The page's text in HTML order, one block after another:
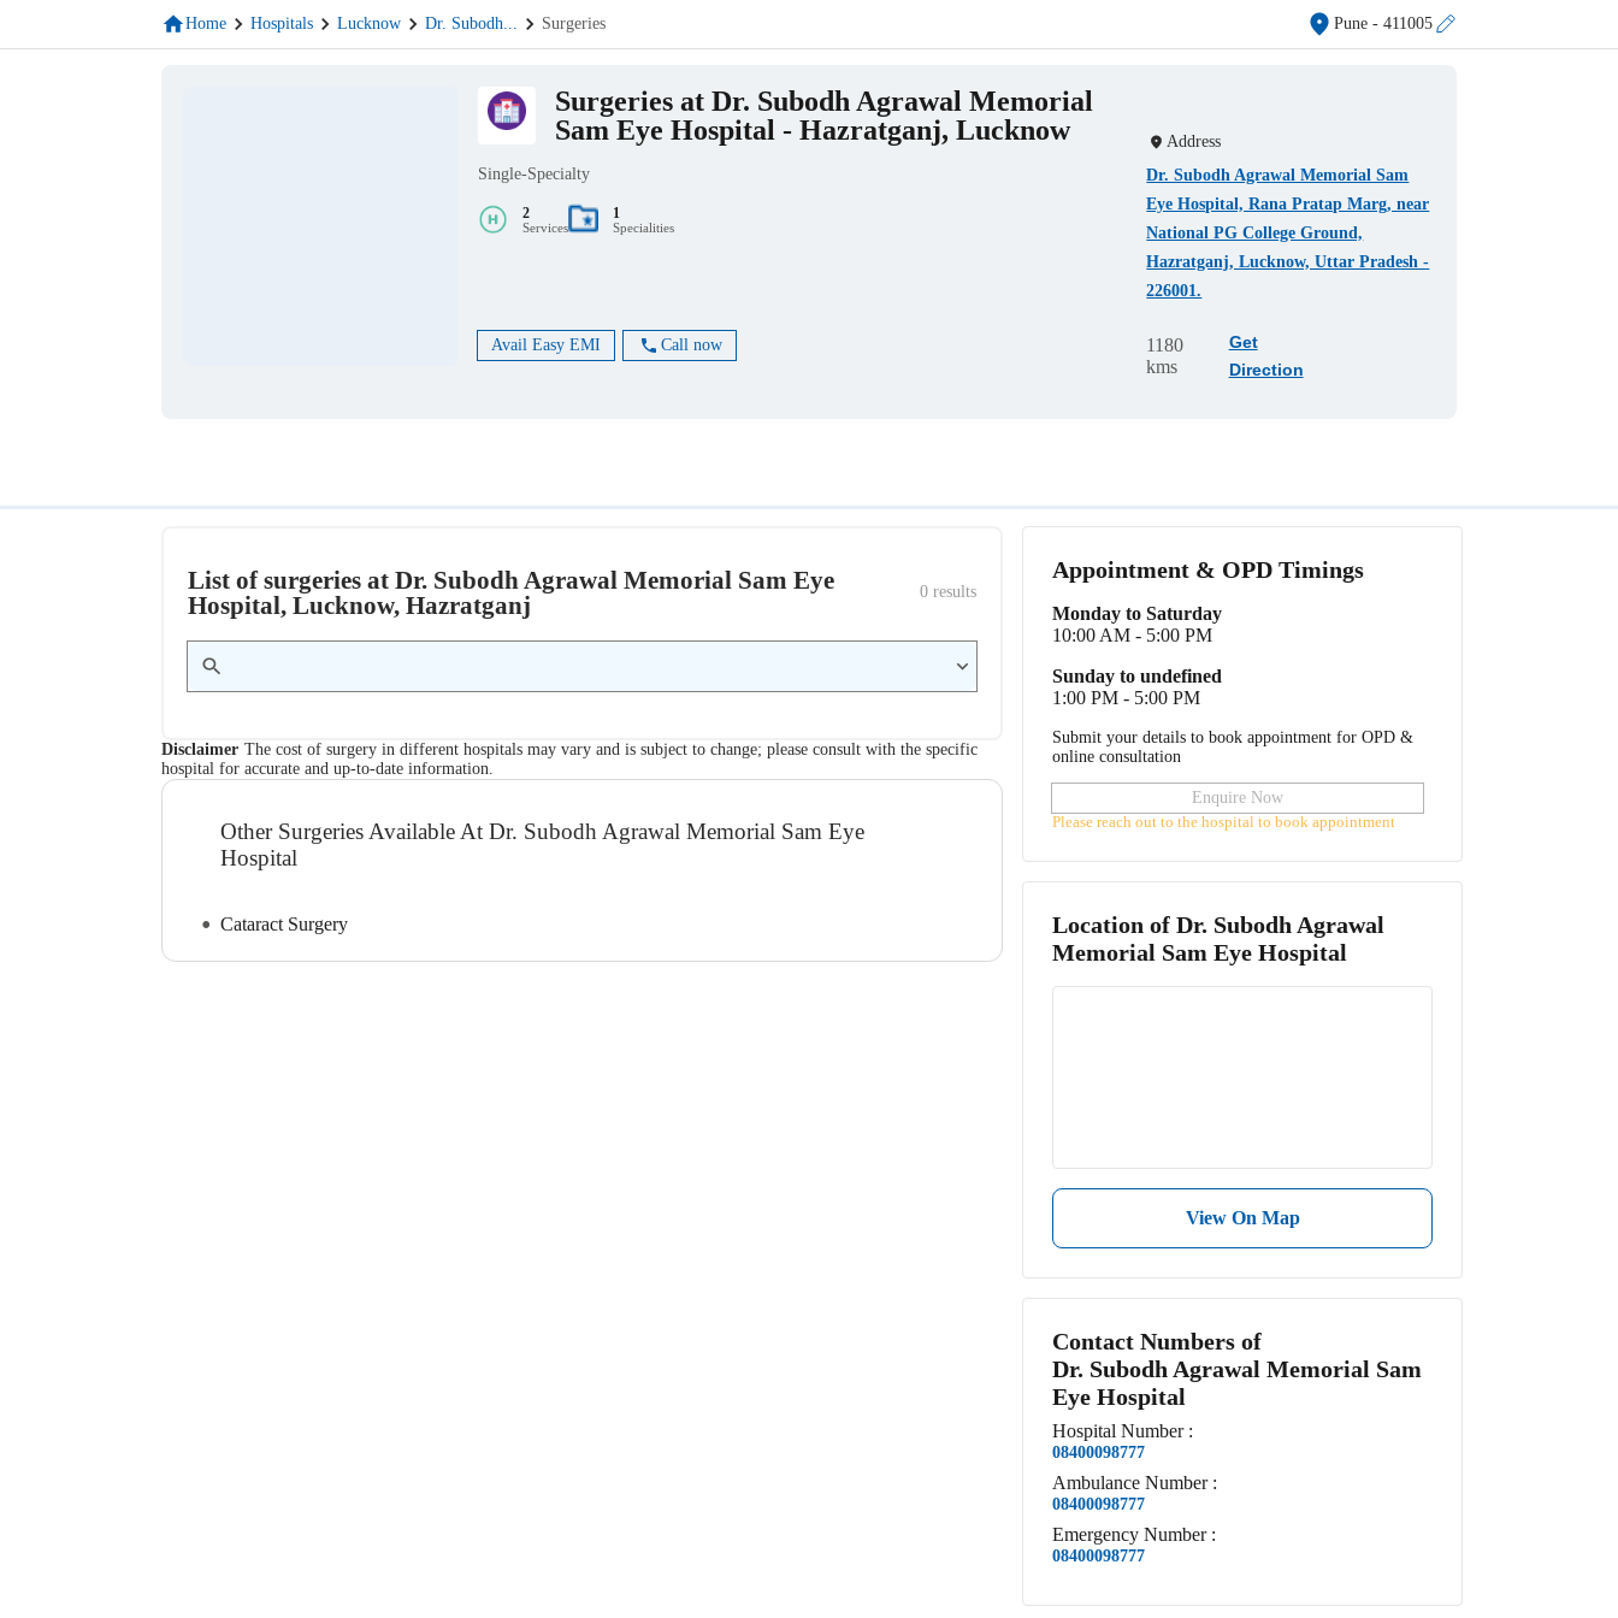
Home Hospitals Lucknow Dr. Subodh... Surgeries Pune- 411005
Surgeries at Dr. Subodh Agrawal Memorial
Sam Eye Hospital - Hazratganj, Lucknow
Single-Specialty
2
Services
1
Specialities
Avail Easy EMI Call now
Address
Dr. Subodh Agrawal Memorial Sam
Eye Hospital, Rana Pratap Marg, near
National PG College Ground,
Hazratganj, Lucknow, Uttar Pradesh -
226001.
1180
kms
Get
Direction
List of surgeries at Dr. Subodh Agrawal Memorial Sam Eye
Hospital, Lucknow, Hazratganj
0 results
Disclaimer The cost of surgery in different hospitals may vary and is subject to change; please consult with the specific
hospital for accurate and up-to-date information.
Other Surgeries Available At Dr. Subodh Agrawal Memorial Sam Eye
Hospital
Cataract Surgery
Appointment & OPD Timings
Monday to Saturday
10:00 AM - 5:00 PM
Sunday to undefined
1:00 PM - 5:00 PM
Submit your details to book appointment for OPD &
online consultation
Enquire Now
Please reach out to the hospital to book appointment
Location ofDr. Subodh Agrawal
Memorial Sam Eye Hospital
View On Map
Contact Numbers of
Dr. Subodh Agrawal Memorial Sam
Eye Hospital
Hospital Number :
08400098777
Ambulance Number :
08400098777
Emergency Number :
08400098777